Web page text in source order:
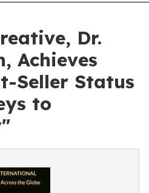
Dr.
Achieves
Seller Status
to